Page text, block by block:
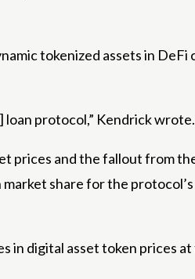
tokenized assets in
protocol,” Kendrick wrote.
prices and the fallout from
share for the protocol’s
in digital asset token prices